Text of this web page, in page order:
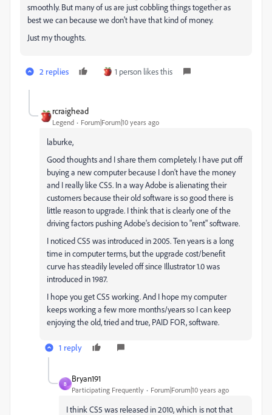
smoothly. But many of us are just cobbling things together as
best we can because we don't have that kind of money.
Just my thoughts.
2 replies 1 person likes this
rcraighead
Legend Forum|Forum|10 years ago
laburke,
Good thoughts and I share them completely. I have put off
buying a new computer because I don't have the money
and I really like CS5. In a way Adobe is alienating their
customers because their old software is so good there is
little reason to upgrade. I think that is clearly one of the
driving factors pushing Adobe's decision to "rent" software.
I noticed CS5 was introduced in 2005. Ten years is a long
time in computer terms, but the upgrade cost/benefit
curve has steadily leveled off since Illustrator 1.0 was
introduced in 1987.
I hope you get CS5 working. And I hope my computer
keeps working a few more months/years so I can keep
enjoying the old, tried and true, PAID FOR, software.
1 reply
B
Bryan191
Participating Frequently Forum|Forum|10 years ago
I think CS5 was released in 2010, which is not that